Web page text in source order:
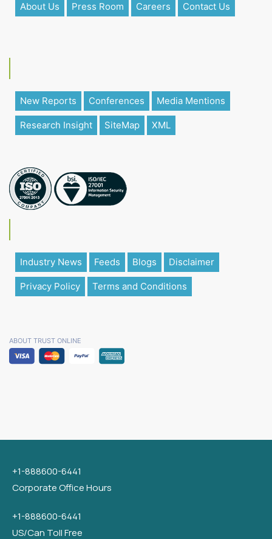
About Us Press Room Careers Contact Us
New Reports Conferences Media Mentions
Research Insight SiteMap XML
Industry News Feeds Blogs Disclaimer
Privacy Policy Terms and Conditions
ABOUT TRUST ONLINE
+1-888600-6441
Corporate Office Hours
+1-888600-6441
US/Can Toll Free